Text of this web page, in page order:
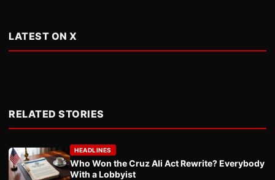
LATEST ON X
RELATED STORIES
HEADLINES
Who Won the Cruz Ali Act Rewrite? Everybody
With a Lobbyist